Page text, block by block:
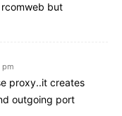
rcomweb but
pm
proxy..it creates
outgoing port